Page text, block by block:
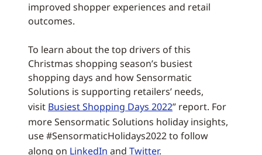
improved shopper experiences and retail
outcomes.
To learn about the top drivers of this
Christmas shopping season’s busiest
shopping days and how Sensormatic
Solutions is supporting retailers’ needs,
visit Busiest Shopping Days 2022” report. For
more Sensormatic Solutions holiday insights,
use #SensormaticHolidays2022 to follow
along on LinkedIn and Twitter.